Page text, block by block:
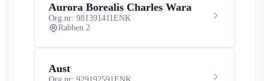
Aurora Borealis Charles Wara
Org.nr: 981391411 ENK
Rabben 2
Aust